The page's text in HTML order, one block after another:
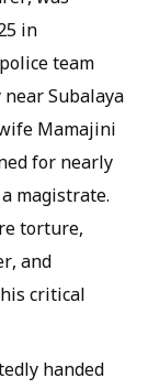
in
team
Subalaya
Mamajini
for nearly
magistrate.
torture,
and
critical
handed